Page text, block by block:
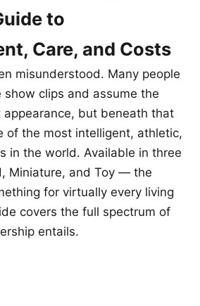
to
Care, and Costs
misunderstood. Many people
clips and assume the
but beneath that
of the most intelligent, athletic,
in the world. Available in three
Miniature, and Toy — the
for virtually every living
covers the full spectrum of
entails.